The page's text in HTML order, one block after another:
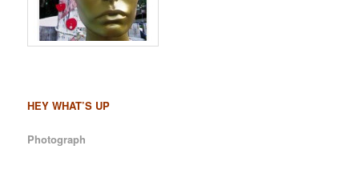
HEY WHAT’S UP
Photograph